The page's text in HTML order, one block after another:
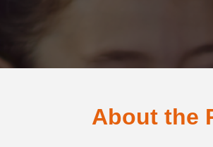
About the